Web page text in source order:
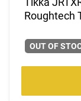
Roughtech
OUT OF